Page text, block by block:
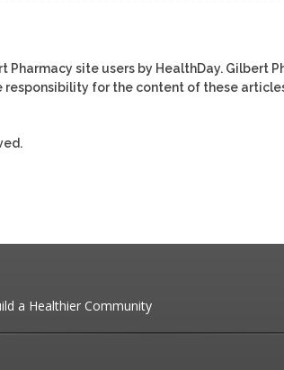
Pharmacy site users by HealthDay. Gilbert
for the content of these
a Healthier Community